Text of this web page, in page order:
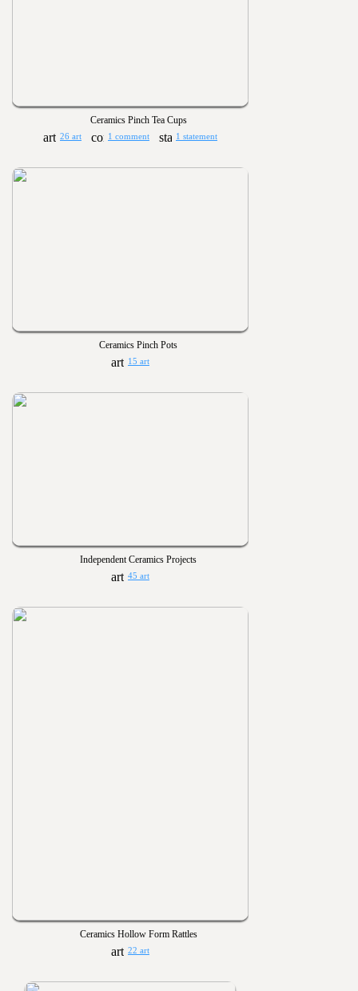
Ceramics Pinch Tea Cups
26 art 1 comment 1 statement
Ceramics Pinch Pots
15 art
Independent Ceramics Projects
45 art
Ceramics Hollow Form Rattles
22 art